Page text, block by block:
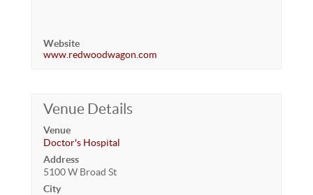
Website
www.redwoodwagon.com
Venue Details
Venue
Doctor's Hospital
Address
5100 W Broad St
City